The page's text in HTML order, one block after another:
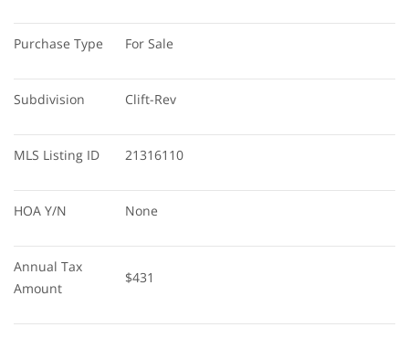
Purchase Type For Sale
Subdivision Clift-Rev
MLS Listing ID 21316110
HOA Y/N None
Annual Tax
Amount
$431